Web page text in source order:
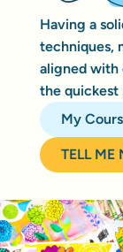
Having a
techniques,
aligned with
the quickest
My
TELL ME